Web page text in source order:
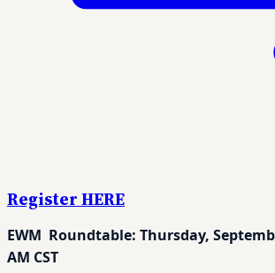
Register HERE
EWM Roundtable: Thursday,
AM CST